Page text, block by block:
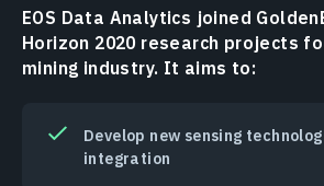
EOS Data Analytics joined
Horizon 2020 research projects
mining industry. It aims to:
Develop new sensing
integration